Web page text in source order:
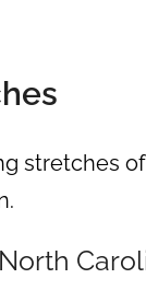
stretches